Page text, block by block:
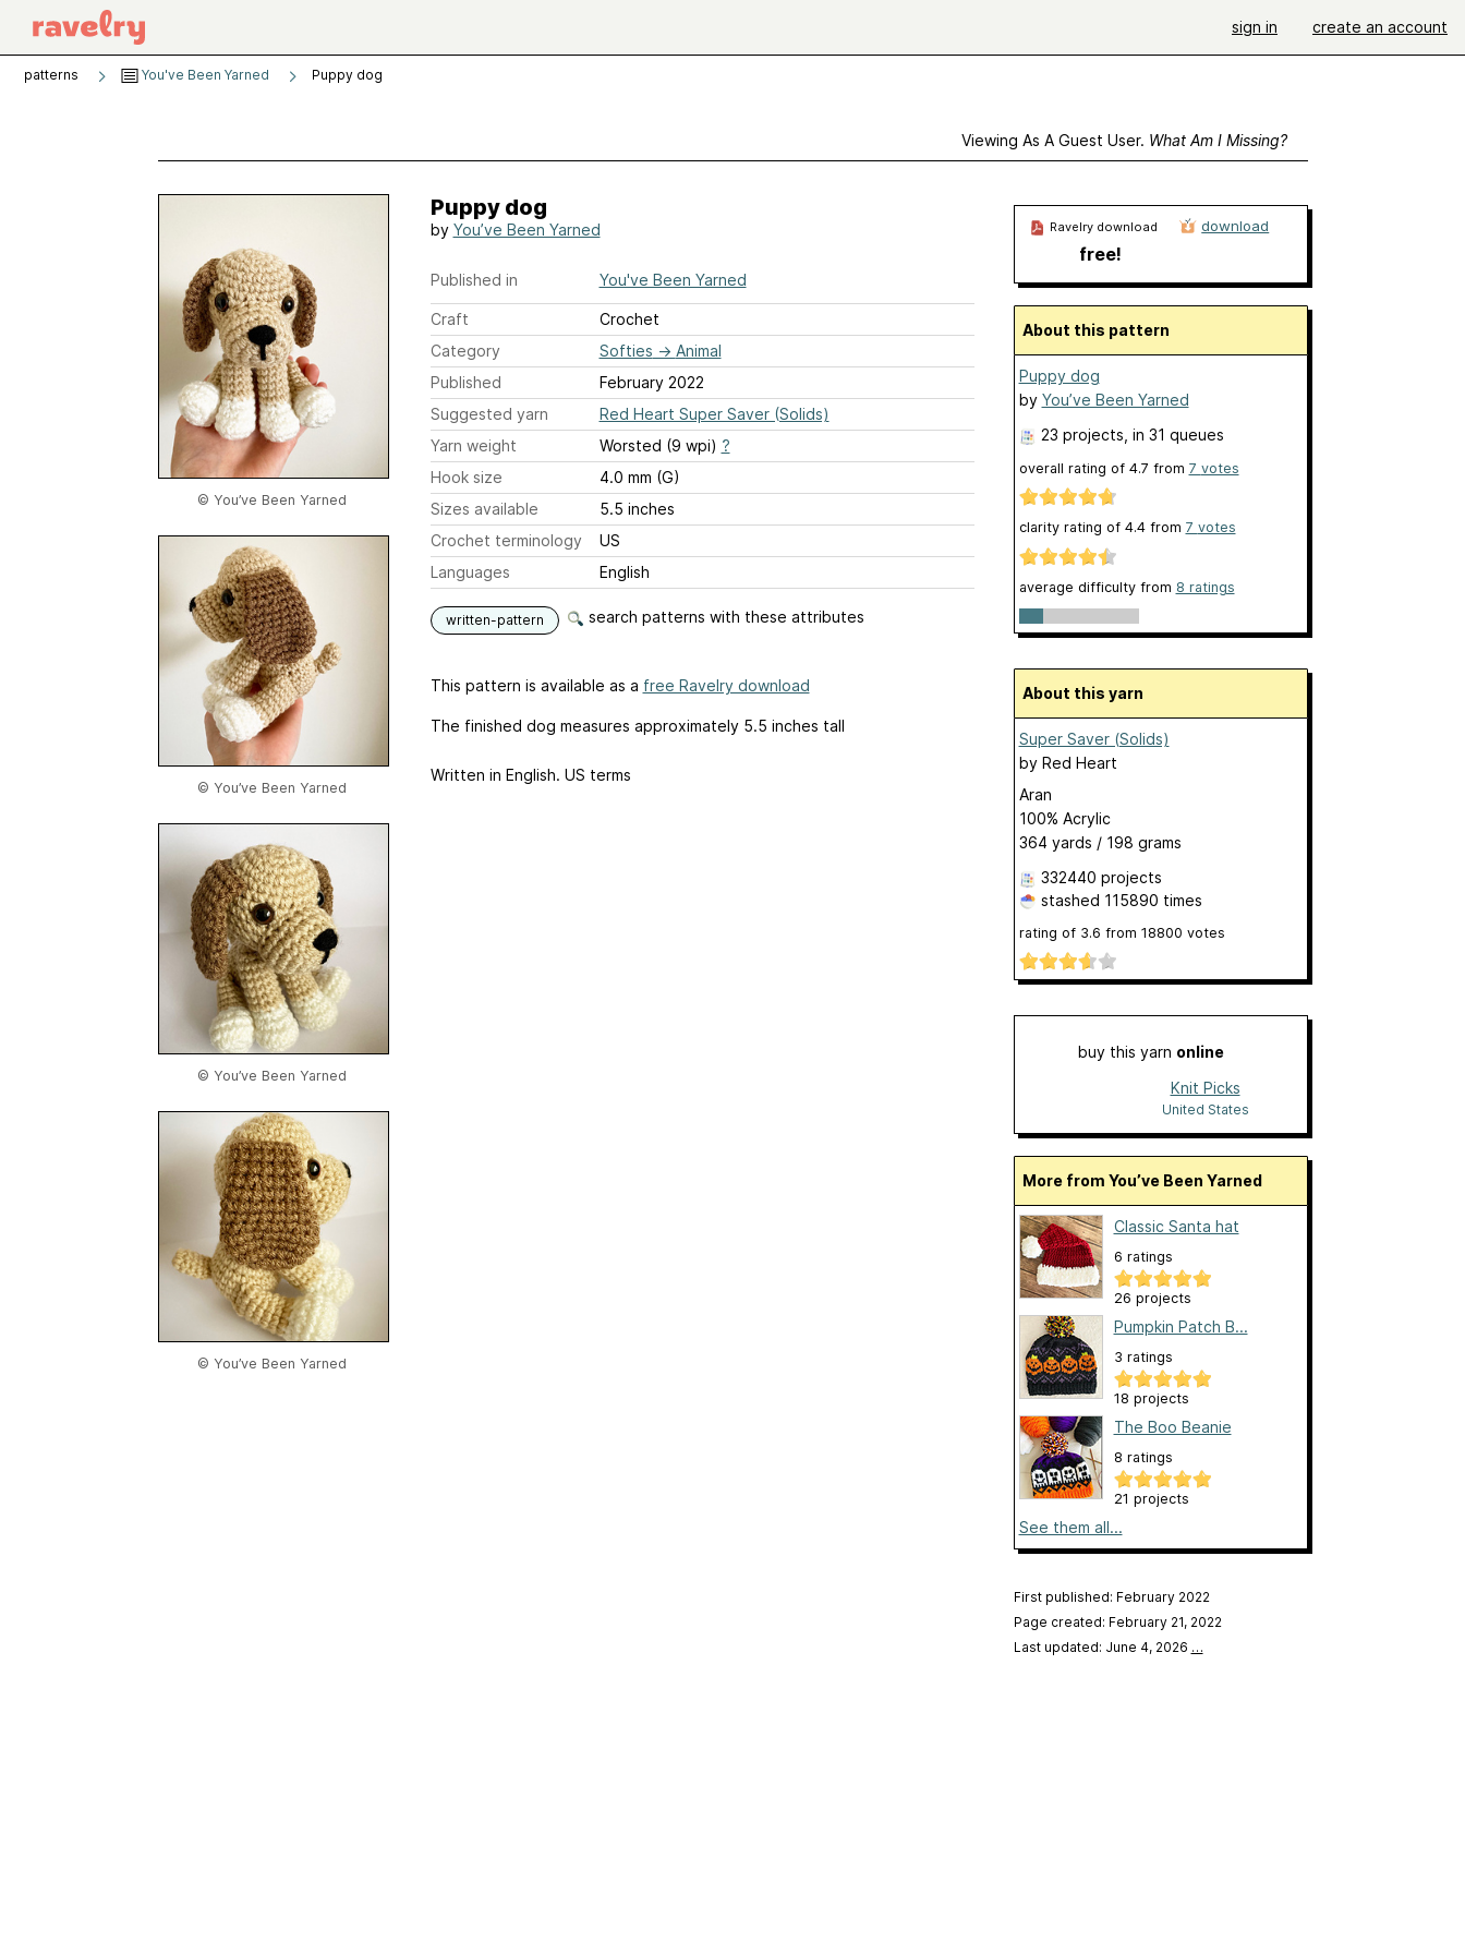
sign in create an account
patterns You've Been Yarned Puppy dog
Viewing As A Guest User. What Am I Missing?
© You’ve Been Yarned
© You’ve Been Yarned
© You’ve Been Yarned
© You’ve Been Yarned
Puppy dog
by You’ve Been Yarned
Published in You've Been Yarned
Craft
Crochet
Category
Softies → Animal
Published
February 2022
Suggested yarn
Red Heart Super Saver (Solids)
Yarn weight
Worsted (9 wpi) ?
Hook size
4.0 mm (G)
Sizes available
5.5 inches
Crochet terminology
US
Languages
English
written-pattern search patterns with these attributes
This pattern is available as a free Ravelry download
The finished dog measures approximately 5.5 inches tall
Written in English. US terms
Ravelry download
free!
download
About this pattern
Puppy dog
by You’ve Been Yarned
23 projects , in 31 queues
overall rating of 4.7 from 7 votes
clarity rating of 4.4from 7 votes
average difficulty from 8 ratings
About this yarn
Super Saver (Solids)
by Red Heart
Aran
100% Acrylic
364 yards / 198 grams
332440 projects
stashed 115890 times
rating of 3.6 from 18800 votes
buy this yarn online
Knit Picks
United States
More from You’ve Been Yarned
Classic Santa hat
6 ratings
26 projects
Pumpkin Patch B...
3 ratings
18 projects
The Boo Beanie
8 ratings
21 projects
See them all...
First published: February 2022
Page created: February 21, 2022
Last updated: June 4, 2026 …